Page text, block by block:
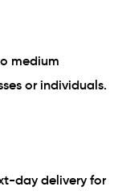
medium
or individuals.
day delivery for